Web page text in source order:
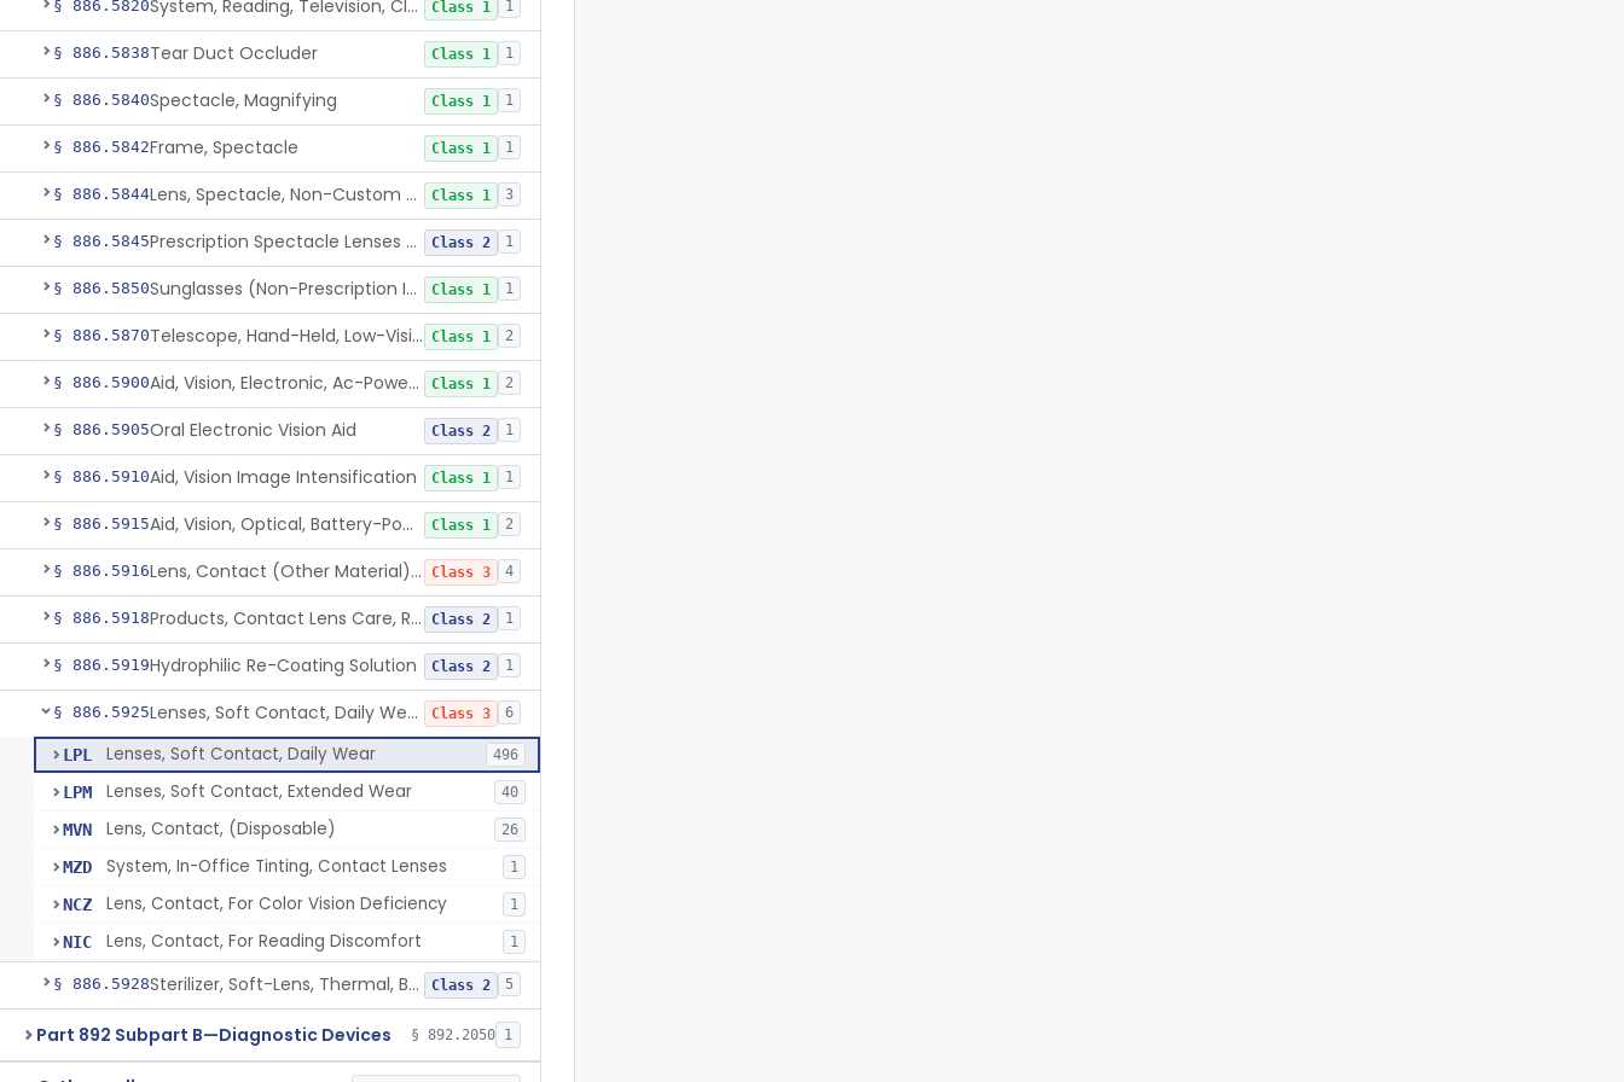
§ 886.5820 System, Reading, Television, Closed-Circuit Class 1 1
§ 886.5838Tear Duct Occluder Class 1 1
§ 886.5840Spectacle, Magnifying Class 1 1
§ 886.5842Frame, Spectacle Class 1 1
§ 886.5844 Lens, Spectacle, Non-Custom (Prescription) Class 1 3
§ 886.5845 Prescription Spectacle Lenses To Reduce The Progression Of Myopia Class 2 1
§ 886.5850 Sunglasses (Non-Prescription Including Photosensitive) Class 1 1
§ 886.5870 Telescope, Hand-Held, Low-Vision Class 1 2
§ 886.5900 Aid, Vision, Electronic, Ac-Powered Class 1 2
§ 886.5905Oral Electronic Vision Aid Class 2 1
§ 886.5910Aid, Vision Image Intensification Class 1 1
§ 886.5915 Aid, Vision, Optical, Battery-Powered Class 1 2
§ 886.5916 Lens, Contact (Other Material) - Daily Class 3 4
§ 886.5918 Products, Contact Lens Care, Rigid Gas Permeable Class 2 1
§ 886.5919Hydrophilic Re-Coating Solution Class 2 1
§ 886.5925 Lenses, Soft Contact, Daily Wear Class 3 6
LPL Lenses, Soft Contact, Daily Wear 496
LPM Lenses, Soft Contact, Extended Wear 40
MVN Lens, Contact, (Disposable) 26
MZD System, In-Office Tinting, Contact Lenses 1
NCZ Lens, Contact, For Color Vision Deficiency 1
NIC Lens, Contact, For Reading Discomfort 1
§ 886.5928 Sterilizer, Soft-Lens, Thermal, Battery-Powered Class 2 5
Part 892 Subpart B—Diagnostic Devices § 892.2050 1